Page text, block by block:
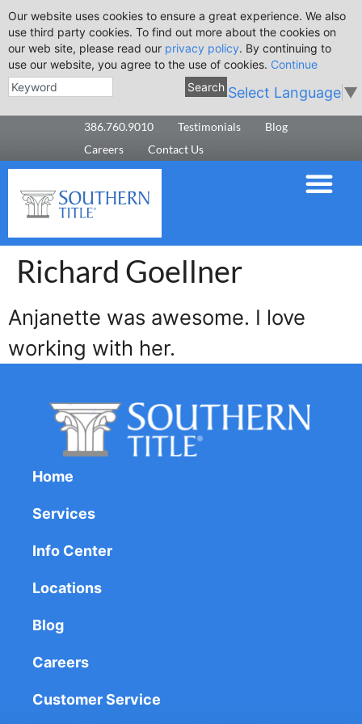
Our website uses cookies to ensure a great experience. We also
use third party cookies. To find out more about the cookies on
our web site, please read our privacy policy. By continuing to
use our website, you agree to the use of cookies. Continue
Search Select Language▼
386.760.9010 Testimonials
Blog
Careers
Contact Us
Richard Goellner
Anjanette was awesome. I love
working with her.
Home
Services
Info Center
Locations
Blog
Careers
Customer Service